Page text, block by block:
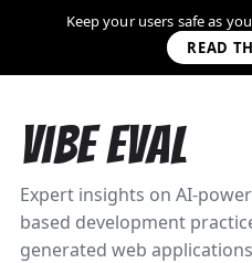
Keep your users safe as
READ
Vibe Eval
Expert insights on AI-
based development
generated web